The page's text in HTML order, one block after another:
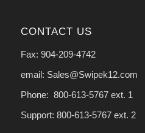
CONTACT US
Fax: 904-209-4742
email: Sales@Swipek12.com
Phone: 800-613-5767 ext. 1
Support: 800-613-5767 ext. 2